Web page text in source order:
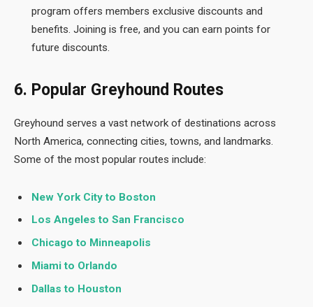
program offers members exclusive discounts and
benefits. Joining is free, and you can earn points for
future discounts.
6. Popular Greyhound Routes
Greyhound serves a vast network of destinations across
North America, connecting cities, towns, and landmarks.
Some of the most popular routes include:
New York City to Boston
Los Angeles to San Francisco
Chicago to Minneapolis
Miami to Orlando
Dallas to Houston